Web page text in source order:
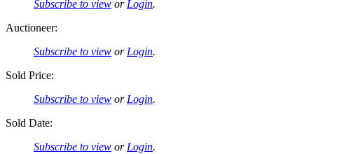
Subscribe to view or Login.
Auctioneer:
Subscribe to view or Login.
Sold Price:
Subscribe to view or Login.
Sold Date:
Subscribe to view or Login.